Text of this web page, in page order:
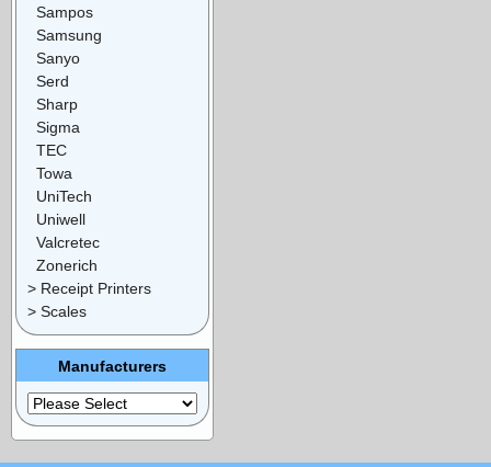
Sampos
Samsung
Sanyo
Serd
Sharp
Sigma
TEC
Towa
UniTech
Uniwell
Valcretec
Zonerich
> Receipt Printers
> Scales
Manufacturers